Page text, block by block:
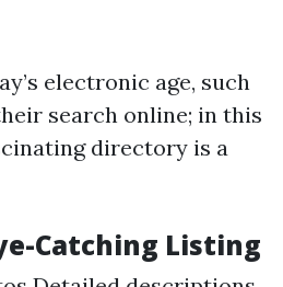
electronic age, such
search online; in this
directory is a
Catching Listing